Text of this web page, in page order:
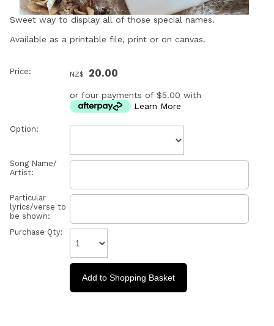
Sweet way to display all of those special names.
Available as a printable file, print or on canvas.
Price: NZ$ 20.00
or four payments of $5.00 with
Learn More
Option:
Song Name/
Artist:
Particular
lyrics/verse to
be shown:
Purchase Qty: